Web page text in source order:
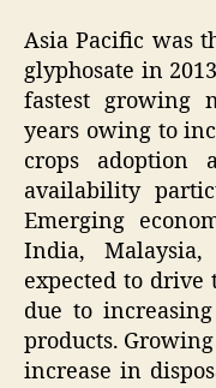
Asia Pacific was
glyphosate in
fastest growing
years owing to
crops adoption
availability
Emerging
India,
expected to drive
due to
products.
increase in